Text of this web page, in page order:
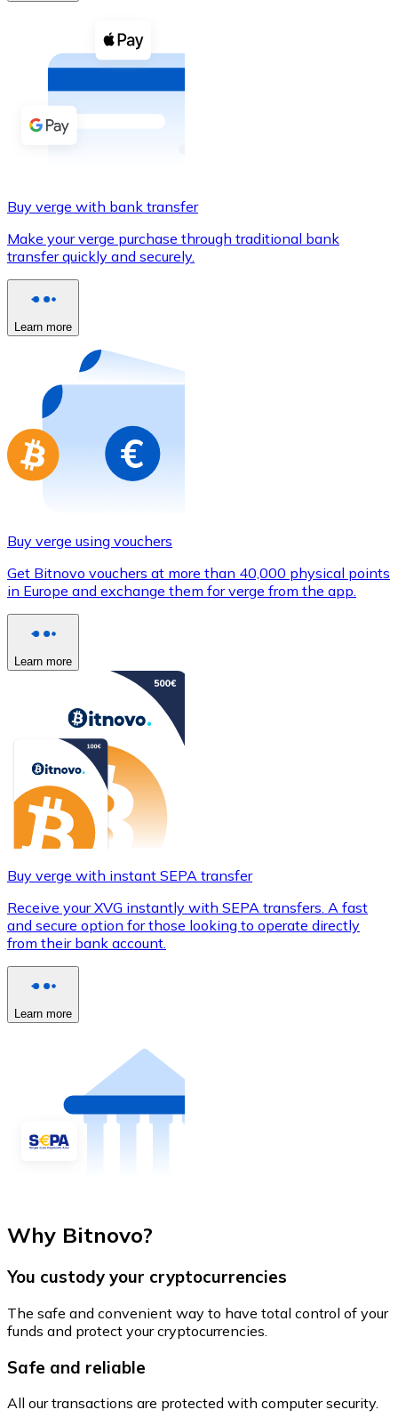
Buy with cash
Buy with Transfer
Credit / Debit Card
Use Visa and Mastercard cards to buy
Buy with card
Store - Gift Cards
Buy gift cards from your favorite brands with
Go to gift card store
Buy verge with bank transfer
Make your verge purchase through traditional bank
transfer quickly and securely.
Learn more
Buy verge using vouchers
Get Bitnovo vouchers at more than 40,000 physical points
in Europe and exchange them for verge from the app.
Learn more
Buy verge with instant SEPA transfer
Receive your XVG instantly with SEPA transfers. A fast
and secure option for those looking to operate directly
from their bank account.
Learn more
Why Bitnovo?
You custody your cryptocurrencies
The safe and convenient way to have total control of your
funds and protect your cryptocurrencies.
Safe and reliable
All our transactions are protected with computer security.